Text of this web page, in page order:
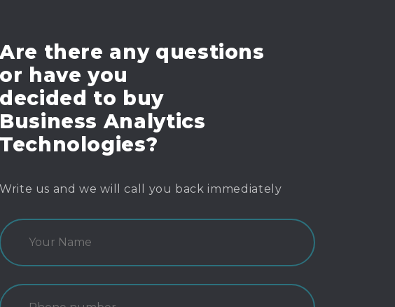
Are there any questions
or have you
decided to buy
Business Analytics
Technologies?
Write us and we will call you back immediately